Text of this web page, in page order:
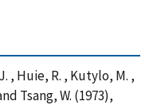
, Huie, R. , Kutylo, M. ,
Tsang, W. (1973),